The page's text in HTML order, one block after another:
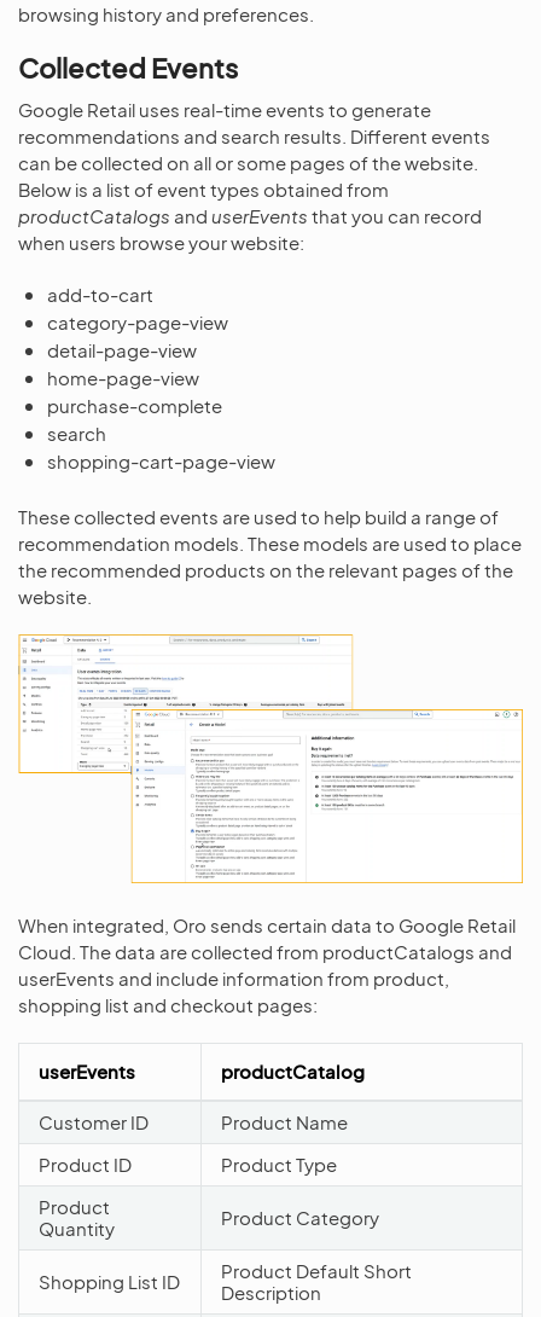
browsing history and preferences.
Collected Events
Google Retail uses real-time events to generate
recommendations and search results. Different events
can be collected on all or some pages of the website.
Below is a list of event types obtained from
productCatalogs and userEvents that you can record
when users browse your website:
add-to-cart
category-page-view
detail-page-view
home-page-view
purchase-complete
search
shopping-cart-page-view
These collected events are used to help build a range of
recommendation models. These models are used to place
the recommended products on the relevant pages of the
website.
When integrated, Oro sends certain data to Google Retail
Cloud. The data are collected from productCatalogs and
userEvents and include information from product,
shopping list and checkout pages:
userEvents productCatalog
Customer ID
Product Name
Product ID
Product Type
Product
Quantity
Product Category
Shopping List ID
Product Default Short
Description